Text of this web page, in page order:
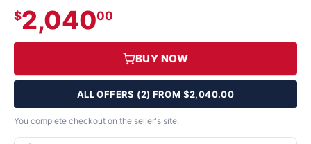
$2,04000
BUY NOW
ALL OFFERS (2) FROM $2,040.00
You complete checkout on the seller's site.